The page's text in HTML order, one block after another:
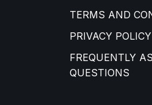
TERMS AND
PRIVACY POLICY
FREQUENTLY
QUESTIONS